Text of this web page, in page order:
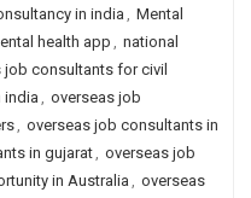
in india, Mental
health app, national
job consultants for civil
india , overseas job
, overseas job consultants in
in gujarat, overseas job
in Australia , overseas